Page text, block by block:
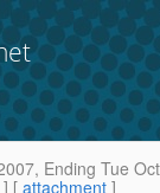
Ending Tue
[attachment ]